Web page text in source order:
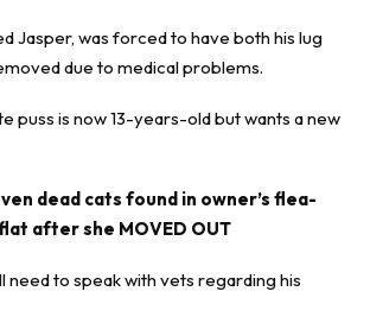
Jasper, was forced to have both his lug
due to medical problems.
puss is now 13-years-old but wants a new
dead cats found in owner’s flea-
after she MOVED OUT
need to speak with vets regarding his